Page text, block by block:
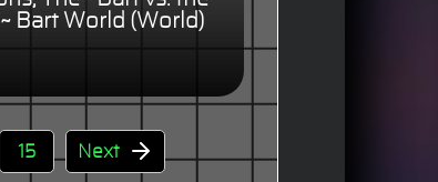
Bart World (World)
15 Next